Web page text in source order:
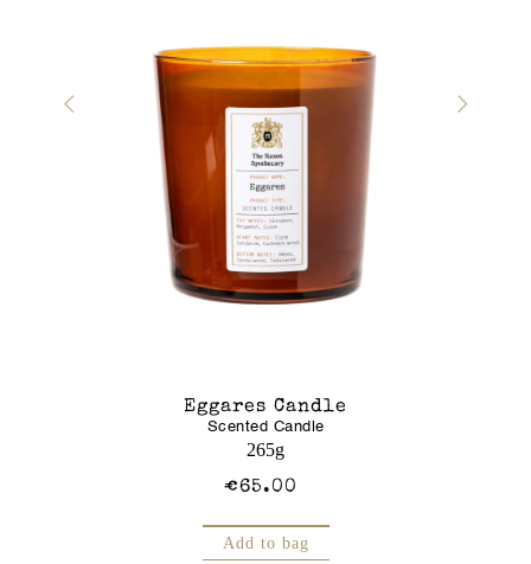
Eggares Candle
Scented Candle
265g
€65.00
Add to bag